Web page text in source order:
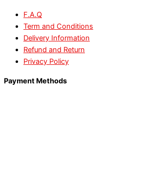
F.A.Q
Term and Conditions
Delivery Information
Refund and Return
Privacy Policy
Payment Methods